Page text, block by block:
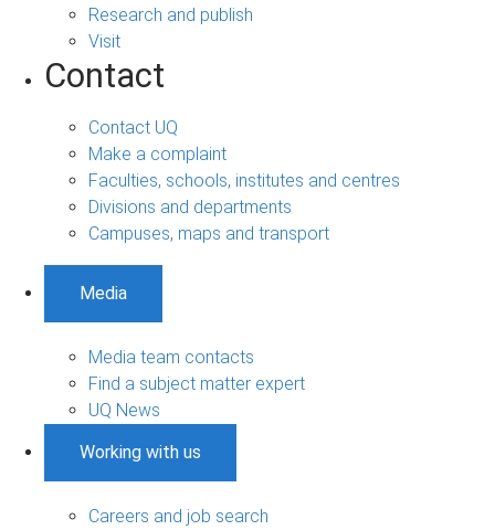
Research and publish
Visit
Contact
Contact UQ
Make a complaint
Faculties, schools, institutes and centres
Divisions and departments
Campuses, maps and transport
Media
Media team contacts
Find a subject matter expert
UQ News
Working with us
Careers and job search